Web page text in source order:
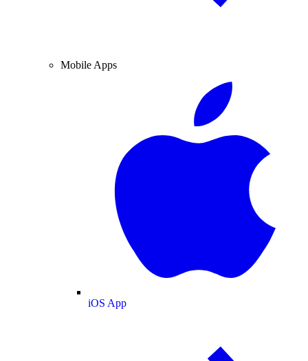
Mobile Apps
iOS App